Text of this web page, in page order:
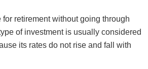
for retirement without going through
of investment is usually considered
its rates do not rise and fall with